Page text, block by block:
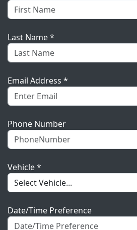
Last Name *
Email Address *
Phone Number
Vehicle *
Date/Time Preference